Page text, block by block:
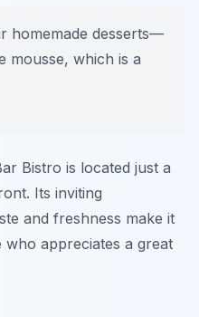
homemade desserts—
mousse, which is a
Bistro is located just a
Its inviting
and freshness make it
appreciates a great